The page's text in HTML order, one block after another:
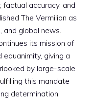
accuracy, and
The Vermilion as
and global news.
its mission of
giving a
by large-scale
this mandate
determination.